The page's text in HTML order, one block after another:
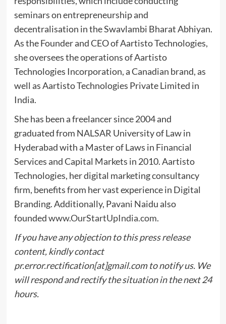
seminars on entrepreneurship and
decentralisation in the Swavlambi Bharat Abhiyan.
As the Founder and CEO of Aartisto Technologies,
she oversees the operations of Aartisto
Technologies Incorporation, a Canadian brand, as
well as Aartisto Technologies Private Limited in
India.
She has been a freelancer since 2004 and
graduated from NALSAR University of Law in
Hyderabad with a Master of Laws in Financial
Services and Capital Markets in 2010. Aartisto
Technologies, her digital marketing consultancy
firm, benefits from her vast experience in Digital
Branding. Additionally, Pavani Naidu also
foundedwww.OurStartUpIndia.com.
If you have any objection to this press release
content, kindly contact
pr.error.rectification[at]gmail.com to notify us. We
will respond and rectify the situation in the next 24
hours.